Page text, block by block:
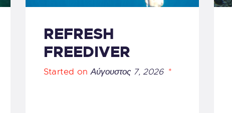
REFRESH
FREEDIVER
Started onΑύγουστος 7, 2026